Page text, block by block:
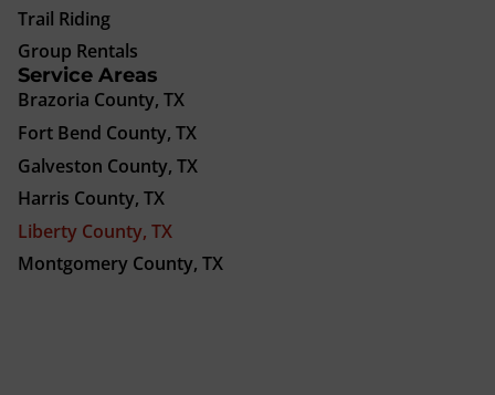
Trail Riding
Group Rentals
Service Areas
Brazoria County, TX
Fort Bend County, TX
Galveston County, TX
Harris County, TX
Liberty County, TX
Montgomery County, TX